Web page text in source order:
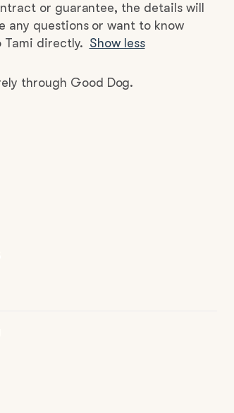
or guarantee, the details will
any questions or want to know
directly. Show less
through Good Dog.